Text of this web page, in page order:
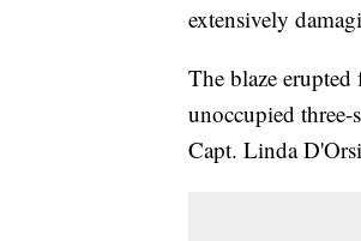
extensively
The blaze
unoccupied
Capt. Linda